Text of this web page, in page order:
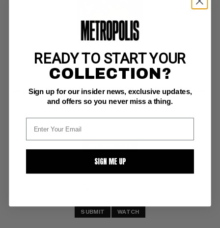
MARVEL TALES (1964-94) #137
Marvel NM: 9.4
reprints Amazing Fantasy 15; includes original unpublished Ditko AF15
SUBMIT WATCH
READY TO START YOUR
COLLECTION?
Sign up for our insider news, exclusive updates,
and offers so you never miss a thing.
SIGN ME UP